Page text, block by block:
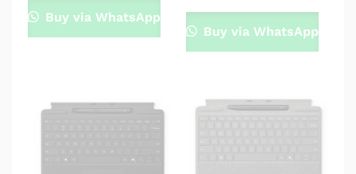
Buy via WhatsApp
Buy via WhatsApp